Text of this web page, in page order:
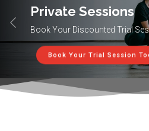
Private Sessions
Book Your Discounted Trial
Book Your Trial Session